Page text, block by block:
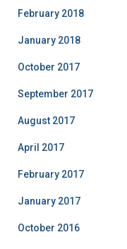
February 2018
January 2018
October 2017
September 2017
August 2017
April 2017
February 2017
January 2017
October 2016